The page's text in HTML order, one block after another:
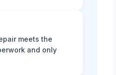
meets the
and only